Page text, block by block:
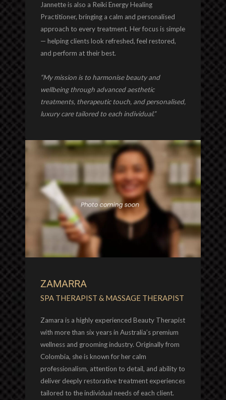
Jannette is also a Reiki Energy Healing
Practitioner, bringing a calm and personalised
approach to every treatment. Her focus is simple
— helping clients look refreshed, feel restored,
and perform at their best.
“My mission is to harmonise beauty and
wellbeing through advanced aesthetic
treatments, therapeutic touch, and personalised,
luxury care tailored to each individual.”
ZAMARRA
SPA THERAPIST & MASSAGE THERAPIST
Zamara is a highly experienced Beauty Therapist
with more than six years in Australia’s premium
wellness and grooming industry. Originally from
Colombia, she is known for her calm
professionalism, attention to detail, and ability to
deliver deeply restorative treatment experiences
tailored to the individual needs of each client.